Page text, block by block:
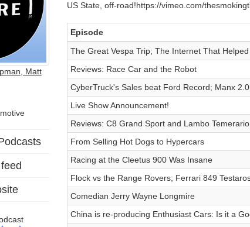
Matt
US State, off-road!https://vimeo.com/
Episode
The Great Vespa Trip; The Internet That
Reviews: Race Car and the Robot
CyberTruck's Sales beat Ford Record; Manx
Live Show Announcement!
Reviews: C8 Grand Sport and Lambo
From Selling Hot Dogs to Hypercars
Racing at the Cleetus 900 Was Insane
Flock vs the Range Rovers; Ferrari 849
Comedian Jerry Wayne Longmire
China is re-producing Enthusiast Cars: Is it a